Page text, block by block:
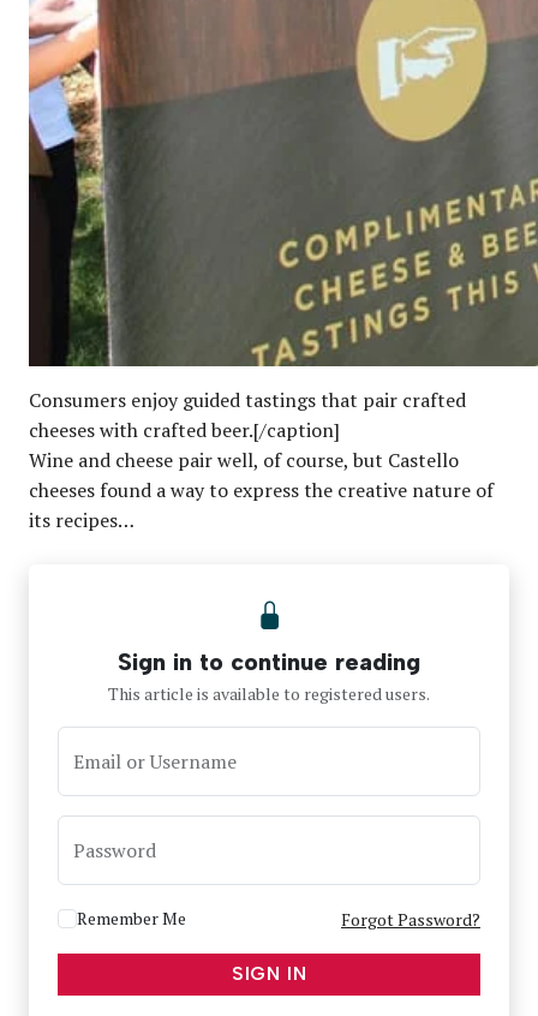
Consumers enjoy guided tastings that pair crafted
cheeses with crafted beer.[/caption]
Wine and cheese pair well, of course, but Castello
cheeses found a way to express the creative nature of
its recipes…
Sign in to continue reading
This article is available to registered users.
Email or Username
Password
Remember Me Forgot Password?
SIGN IN